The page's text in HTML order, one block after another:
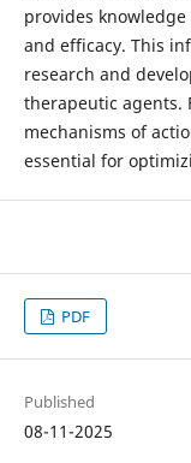
provides
and efficacy. This
research and
therapeutic agents.
mechanisms of
essential for
PDF
Published
08-11-2025